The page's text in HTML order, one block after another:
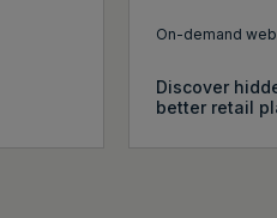
On-demand
Discover
better retail